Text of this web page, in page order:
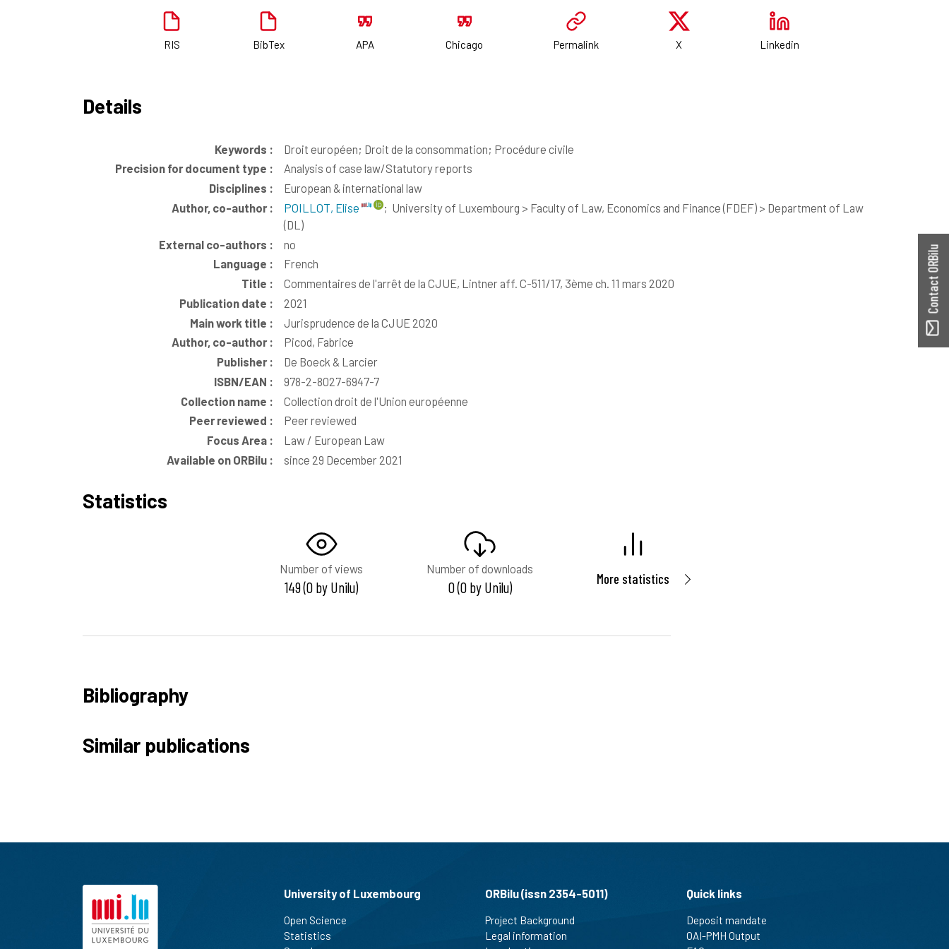
RIS BibTex APA Chicago Permalink X Linkedin
Details
Keywords :
Droit européen; Droit de la consommation; Procédure civile
Precision for document type :
Analysis of case law/Statutory reports
Disciplines :
European & international law
Author, co-author :
POILLOT, Elise ; University of Luxembourg > Faculty of Law, Economics and Finance (FDEF) > Department of Law
(DL)
External co-authors :
no
Language :
French
Title :
Commentaires de l'arrêt de la CJUE, Lintner aff. C-511/17, 3ème ch. 11 mars 2020
Publication date :
2021
Main work title :
Jurisprudence de la CJUE 2020
Author, co-author :
Picod, Fabrice
Publisher :
De Boeck & Larcier
ISBN/EAN :
978-2-8027-6947-7
Collection name :
Collection droit de l'Union européenne
Peer reviewed :
Peer reviewed
Focus Area :
Law / European Law
Available on ORBilu :
since 29 December 2021
Statistics
Number of views
149 (0 by Unilu)
Number of downloads
0 (0 by Unilu) More statistics
Bibliography
Similar publications
Contact ORBilu
University of Luxembourg
Open Science
Statistics
ORBilu (issn 2354-5011)
Project Background
Legal information
Quick links
Deposit mandate
OAI-PMH Output